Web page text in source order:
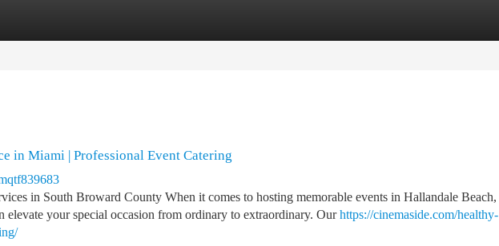
in Miami | Professional Event Catering
in South Broward County When it comes to hosting memorable events in Hallandale Beach,
elevate your special occasion from ordinary to extraordinary. Ourhttps://cinemaside.com/healthy-